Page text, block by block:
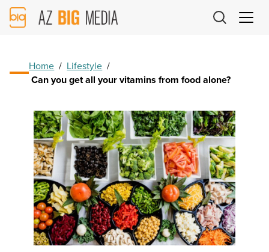
AZ
Big
Home / Lifestyle /
Can you get all your vitamins from food alone?